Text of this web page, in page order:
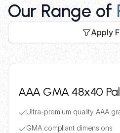
Our Range of
Apply
AAA GMA 48x40
Ultra-premium quality AAA
GMA compliant dimensions